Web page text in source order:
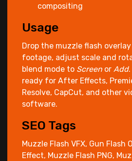
compositing
Usage
Drop the muzzle flash
footage, adjust scale and
blend mode to Screen or Add
ready for After Effects,
Resolve, CapCut, and other
software.
SEO Tags
Muzzle Flash VFX, Gun Flash
Effect, Muzzle Flash PNG,